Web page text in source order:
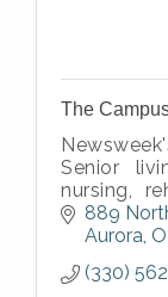
The
Senior
nursing,
care in a
activities
889
Aurora
(330)